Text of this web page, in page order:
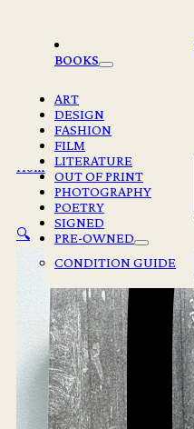
BOOKS
ART
DESIGN
FASHION
FILM
LITERATURE
OUT OF PRINT
PHOTOGRAPHY
POETRY
SIGNED
PRE-OWNED
CONDITION GUIDE
Home /Books/Poetry
🔍